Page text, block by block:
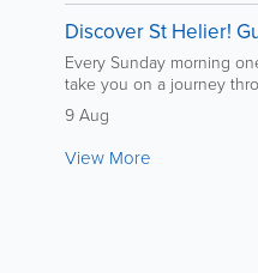
Discover St Helier!
Every Sunday morning
take you on a journey
9 Aug
View More